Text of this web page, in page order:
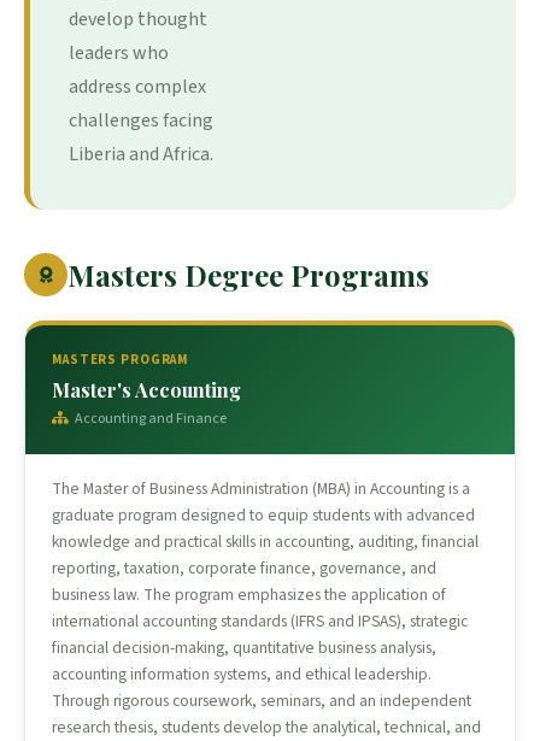
develop thought
leaders who
address complex
challenges facing
Liberia and Africa.
Masters Degree Programs
MASTERS PROGRAM
Master's Accounting
Accounting and Finance
The Master of Business Administration (MBA) in Accounting is a
graduate program designed to equip students with advanced
knowledge and practical skills in accounting, auditing, financial
reporting, taxation, corporate finance, governance, and
business law. The program emphasizes the application of
international accounting standards (IFRS and IPSAS), strategic
financial decision-making, quantitative business analysis,
accounting information systems, and ethical leadership.
Through rigorous coursework, seminars, and an independent
research thesis, students develop the analytical, technical, and